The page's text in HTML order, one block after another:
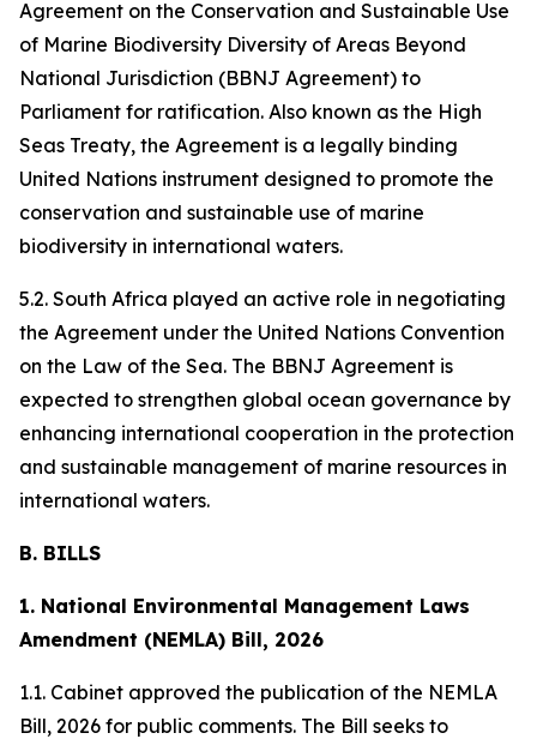
Agreement on the Conservation and Sustainable Use
of Marine Biodiversity Diversity of Areas Beyond
National Jurisdiction (BBNJ Agreement) to
Parliament for ratification. Also known as the High
Seas Treaty, the Agreement is a legally binding
United Nations instrument designed to promote the
conservation and sustainable use of marine
biodiversity in international waters.
5.2. South Africa played an active role in negotiating
the Agreement under the United Nations Convention
on the Law of the Sea. The BBNJ Agreement is
expected to strengthen global ocean governance by
enhancing international cooperation in the protection
and sustainable management of marine resources in
international waters.
B. BILLS
1. National Environmental Management Laws
Amendment (NEMLA) Bill, 2026
1.1. Cabinet approved the publication of the NEMLA
Bill, 2026 for public comments. The Bill seeks to